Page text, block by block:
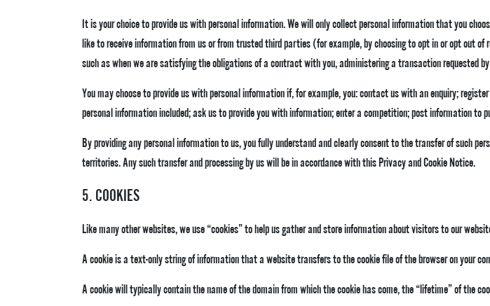
It is your choice to provide us with personal information. We will only collect personal information that you
like to receive information from us or from trusted third parties (for example, by choosing to opt in or opt out
such as when we are satisfying the obligations of a contract with you, administering a transaction requested by
You may choose to provide us with personal information if, for example, you: contact us with an enquiry;
personal information included; ask us to provide you with information; enter a competition; post information to
By providing any personal information to us, you fully understand and clearly consent to the transfer of such
territories. Any such transfer and processing by us will be in accordance with this Privacy and Cookie Notice.
5. COOKIES
Like many other websites, we use “cookies” to help us gather and store information about visitors to our
A cookie is a text-only string of information that a website transfers to the cookie file of the browser on your
A cookie will typically contain the name of the domain from which the cookie has come, the “lifetime” of the